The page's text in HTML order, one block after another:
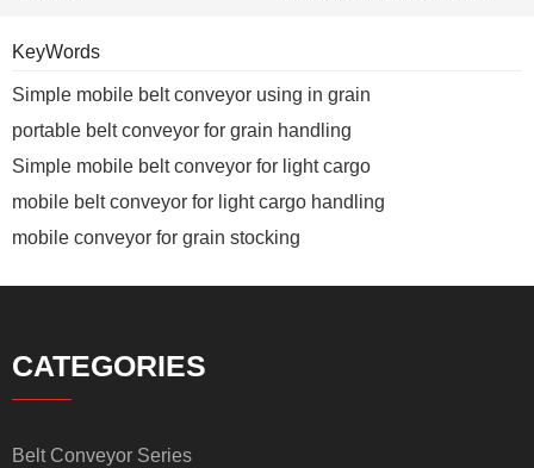
KeyWords
Simple mobile belt conveyor using in grain
portable belt conveyor for grain handling
Simple mobile belt conveyor for light cargo
mobile belt conveyor for light cargo handling
mobile conveyor for grain stocking
CATEGORIES
Belt Conveyor Series